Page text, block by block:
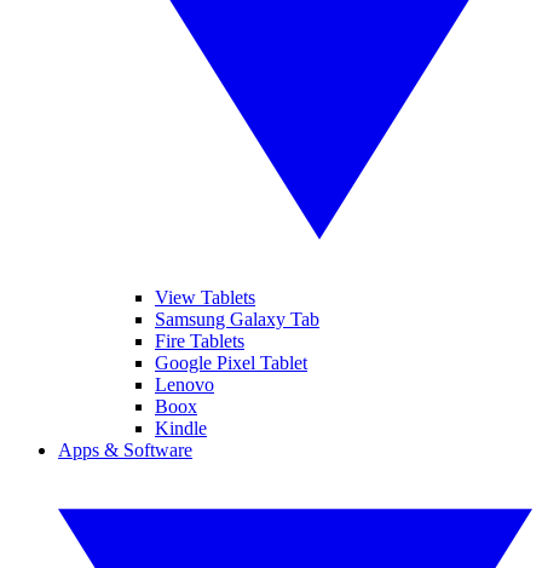
View Tablets
Samsung Galaxy Tab
Fire Tablets
Google Pixel Tablet
Lenovo
Boox
Kindle
Apps & Software